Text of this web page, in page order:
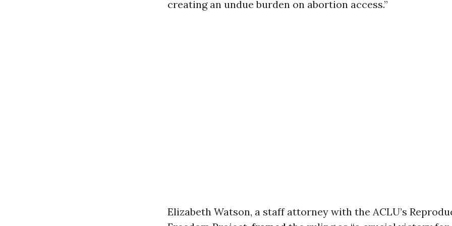
creating an undue burden on abortion access.”
Elizabeth Watson, a staff attorney with the ACLU’s